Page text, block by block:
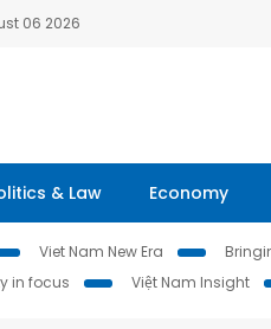
06 2026
& Law Economy
Viet Nam New Era
in focus
Việt Nam Insight